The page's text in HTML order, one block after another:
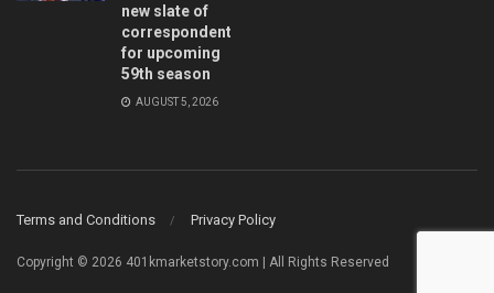
new slate of
correspondents
for upcoming
59th season
AUGUST 5, 2026
Terms and Conditions Privacy Policy
Copyright © 2026 401kmarketstory.com | All Rights Reserved